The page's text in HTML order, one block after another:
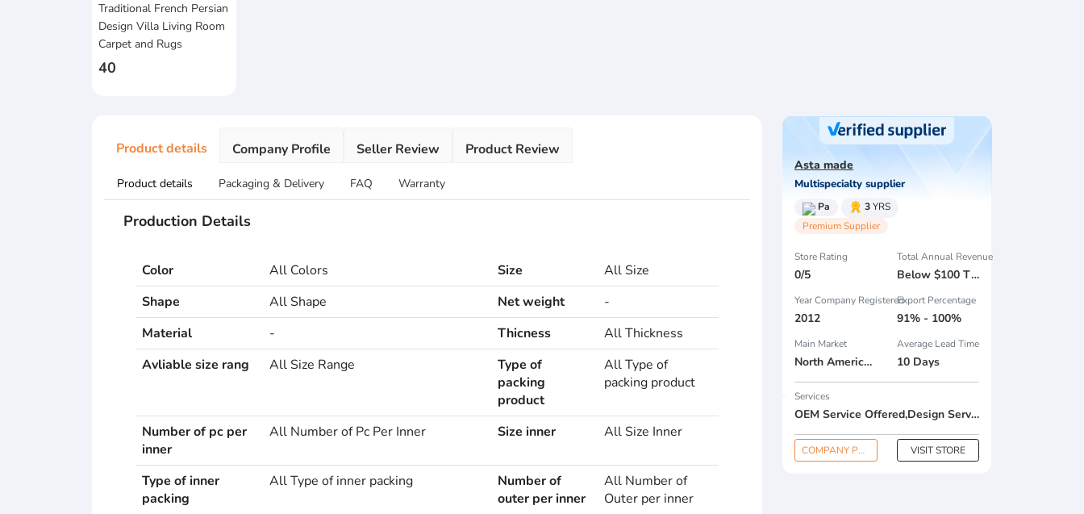
Traditional French Persian
Design Villa Living Room
Carpet and Rugs
40
Product details Company Profile Seller Review Product Review
Product details Packaging & Delivery FAQ Warranty
Production Details
Color All Colors Size
All Size
Shape
All Shape Net weight
-
Material
- Thicness
All Thickness
Avliable size rang
All Size Range
Type of
packing
product
All Type of
packing product
Number of pc per
inner
All Number of Pc Per Inner Size inner All Size Inner
Type of inner
packing
All Type of inner packing
Number of
outer per inner
All Number of
Outer per inner
Asta made
Multispecialty supplier
Pa 3YRS
Premium Supplier
Store Rating
0/5
Total Annual Revenue
Below $100 Thousand
Year Company Registered
2012
Export Percentage
91% - 100%
Main Market
North America , South America , Eastern Europe , South Asia , Africa , Oceania , Estern Asia , Western Europe , Center America , Northen Europe , Sourthen Europe , South Asia , Domestic Market ,
Average Lead Time
10 Days
Services
OEM Service Offered,Design Service Offered,Buyer Label Offered
COMPANY PROFILE VISIT STORE